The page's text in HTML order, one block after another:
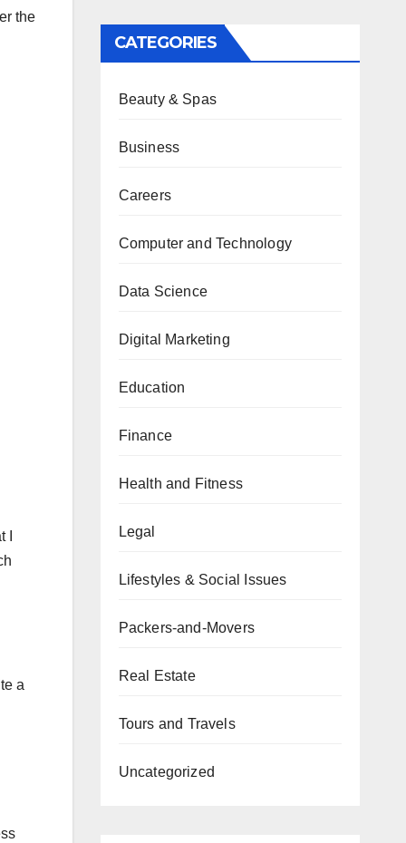
the
I
a
CATEGORIES
Beauty & Spas
Business
Careers
Computer and Technology
Data Science
Digital Marketing
Education
Finance
Health and Fitness
Legal
Lifestyles & Social Issues
Packers-and-Movers
Real Estate
Tours and Travels
Uncategorized